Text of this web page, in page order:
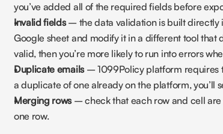
you’ve added all of the required fields before
Invalid fields – the data validation is built directly
Google sheet and modify it in a different tool that
valid, then you’re more likely to run into errors
Duplicate emails – 1099Policy platform requires
a duplicate of one already on the platform, you’ll
Merging rows – check that each row and cell are
one row.